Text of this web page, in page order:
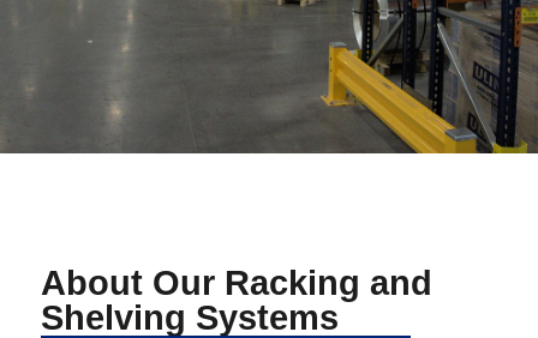
About Our Racking and
Shelving Systems